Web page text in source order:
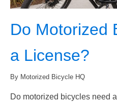
Do Motorized
a License?
By Motorized Bicycle HQ
Do motorized bicycles need